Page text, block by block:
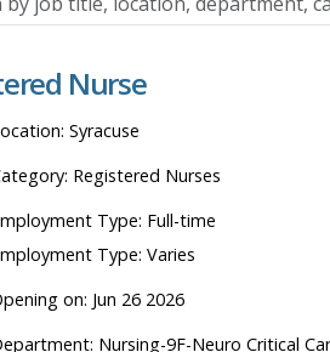
Nurse
Syracuse
Registered Nurses
Full-time
Varies
on: Jun 26 2026
Nursing-9F-Neuro Critical